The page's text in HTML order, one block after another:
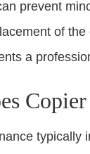
prevent
of
a
typically